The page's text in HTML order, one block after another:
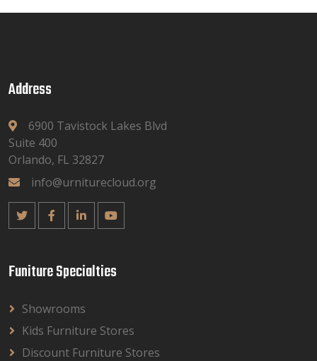
Address
6900 Tavistock Lakes Blvd
Suite 400
Orlando, FL 32827
info@urniturecloud.org
Funiture Specialties
Showrooms
Kids Furniture Stores
Discount Furniture Stores